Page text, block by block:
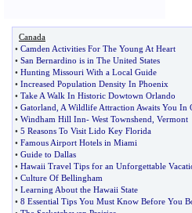
Canada
• Camden Activities For The Young At Heart
• San Bernardino is in The United States
• Hunting Missouri With a Local Guide
• Increased Population Density In Phoenix
• Take A Walk In Historic Dowtown Orlando
• Gatorland A Wildlife Attraction Awaits You In
• Windham Hill Inn- West Townshend Vermont
• 5 Reasons To Visit Lido Key Florida
• Famous Airport Hotels in Miami
• Guide to Dallas
• Hawaii Travel Tips for an Unforgettable
• Culture Of Bellingham
• Learning About the Hawaii State
• 8 Essential Tips You Must Know Before You